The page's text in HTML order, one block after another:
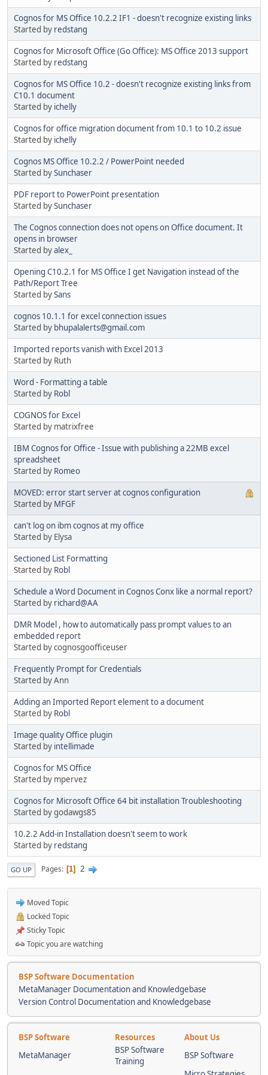
Cognos for MS Office 10.2.2 IF1 - doesn't recognize existing links
Started by redstang
Cognos for Microsoft Office (Go Office): MS Office 2013 support
Started by redstang
Cognos for MS Office 10.2 - doesn't recognize existing links from
C10.1 document
Started by ichelly
Cognos for office migration document from 10.1 to 10.2 issue
Started by ichelly
Cognos MS Office 10.2.2 / PowerPoint needed
Started bySunchaser
PDF report to PowerPoint presentation
Started bySunchaser
The Cognos connection does not opens on Office document. It
opens in browser
Started byalex_
Opening C10.2.1 for MS Office I get Navigation instead of the
Path/Report Tree
Started bySans
cognos 10.1.1 for excel connection issues
Started by bhupalalerts@gmail.com
Imported reports vanish with Excel 2013
Started by Ruth
Word - Formatting a table
Started by Robl
COGNOS for Excel
Started by matrixfree
IBM Cognos for Office - Issue with publishing a 22MB excel
spreadsheet
Started by Romeo
MOVED: error start server at cognos configuration
Started by MFGF
can't log on ibm cognos at my office
Started by Elysa
Sectioned List Formatting
Started by Robl
Schedule a Word Document in Cognos Conx like a normal report?
Started by richard@AA
DMR Model , how to automatically pass prompt values to an
embedded report
Started by cognosgoofficeuser
Frequently Prompt for Credentials
Started by Ann
Adding an Imported Report element to a document
Started by Robl
Image quality Office plugin
Started by intellimade
Cognos for MS Office
Started by mpervez
Cognos for Microsoft Office 64 bit installation Troubleshooting
Started by godawgs85
10.2.2 Add-in Installation doesn't seem to work
Started by redstang
GO UP Pages 1 2
Moved Topic
Locked Topic
Sticky Topic
Topic you are watching
BSP Software Documentation
MetaManager Documentation and Knowledgebase
Version Control Documentation and Knowledgebase
BSP Software Resources
About Us
MetaManager
BSP Software
Training
BSP Software